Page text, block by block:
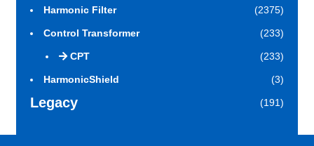
Harmonic Filter (2375)
Control Transformer (233)
CPT (233)
HarmonicShield (3)
Legacy (191)